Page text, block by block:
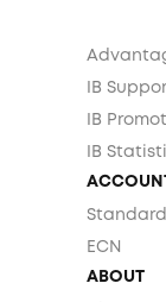
IB
IB
IB
Standard
ECN
ABOUT